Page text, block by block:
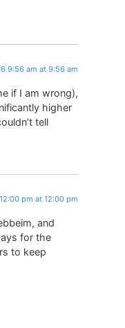
9:56 am at 9:56 am
if I am wrong),
higher
tell
pm at 12:00 pm
and
for the
to keep